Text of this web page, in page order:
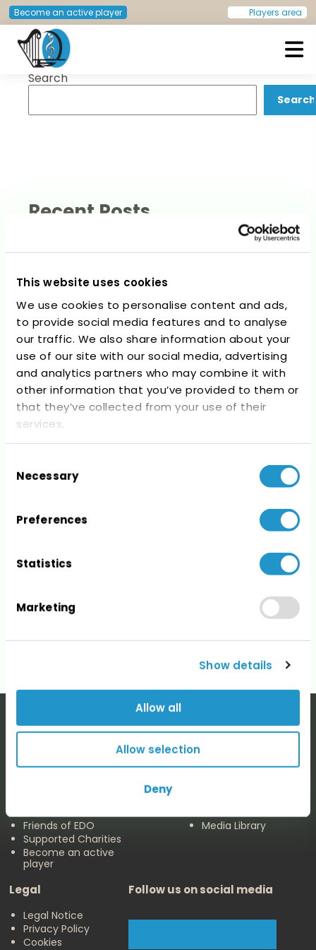
This website uses cookies
We use cookies to personalise content and ads,
to provide social media features and to analyse
our traffic. We also share information about your
use of our site with our social media, advertising
and analytics partners who may combine it with
other information that you’ve provided to them or
that they’ve collected from your use of their
services.
Selection
Necessary
Preferences
Statistics
Marketing
Show details
Allow all
Allow selection
Deny
Become an active player Players area
Post
navigation
Previous:Dominic Mueller Next:Regula Capaul
Search
Search
Recent Posts
Recent Comments
No comments to show.
Archives
Categories
Friends of EDO
Supported Charities
Become an active
player
Media Library
Legal
Legal Notice
Privacy Policy
Cookies
Follow us on social media